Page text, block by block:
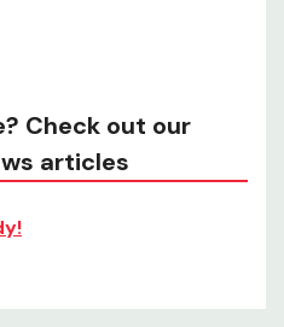
Check out our
articles